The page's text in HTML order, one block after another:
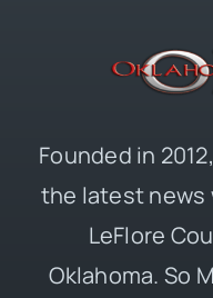
Founded in
the latest news
LeFlore
Oklahoma. So